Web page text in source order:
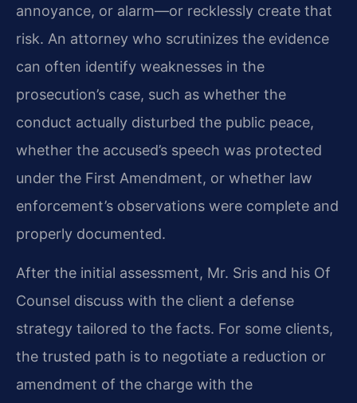
annoyance, or alarm—or recklessly create that
risk. An attorney who scrutinizes the evidence
can often identify weaknesses in the
prosecution’s case, such as whether the
conduct actually disturbed the public peace,
whether the accused’s speech was protected
under the First Amendment, or whether law
enforcement’s observations were complete and
properly documented.
After the initial assessment, Mr. Sris and his Of
Counsel discuss with the client a defense
strategy tailored to the facts. For some clients,
the trusted path is to negotiate a reduction or
amendment of the charge with the